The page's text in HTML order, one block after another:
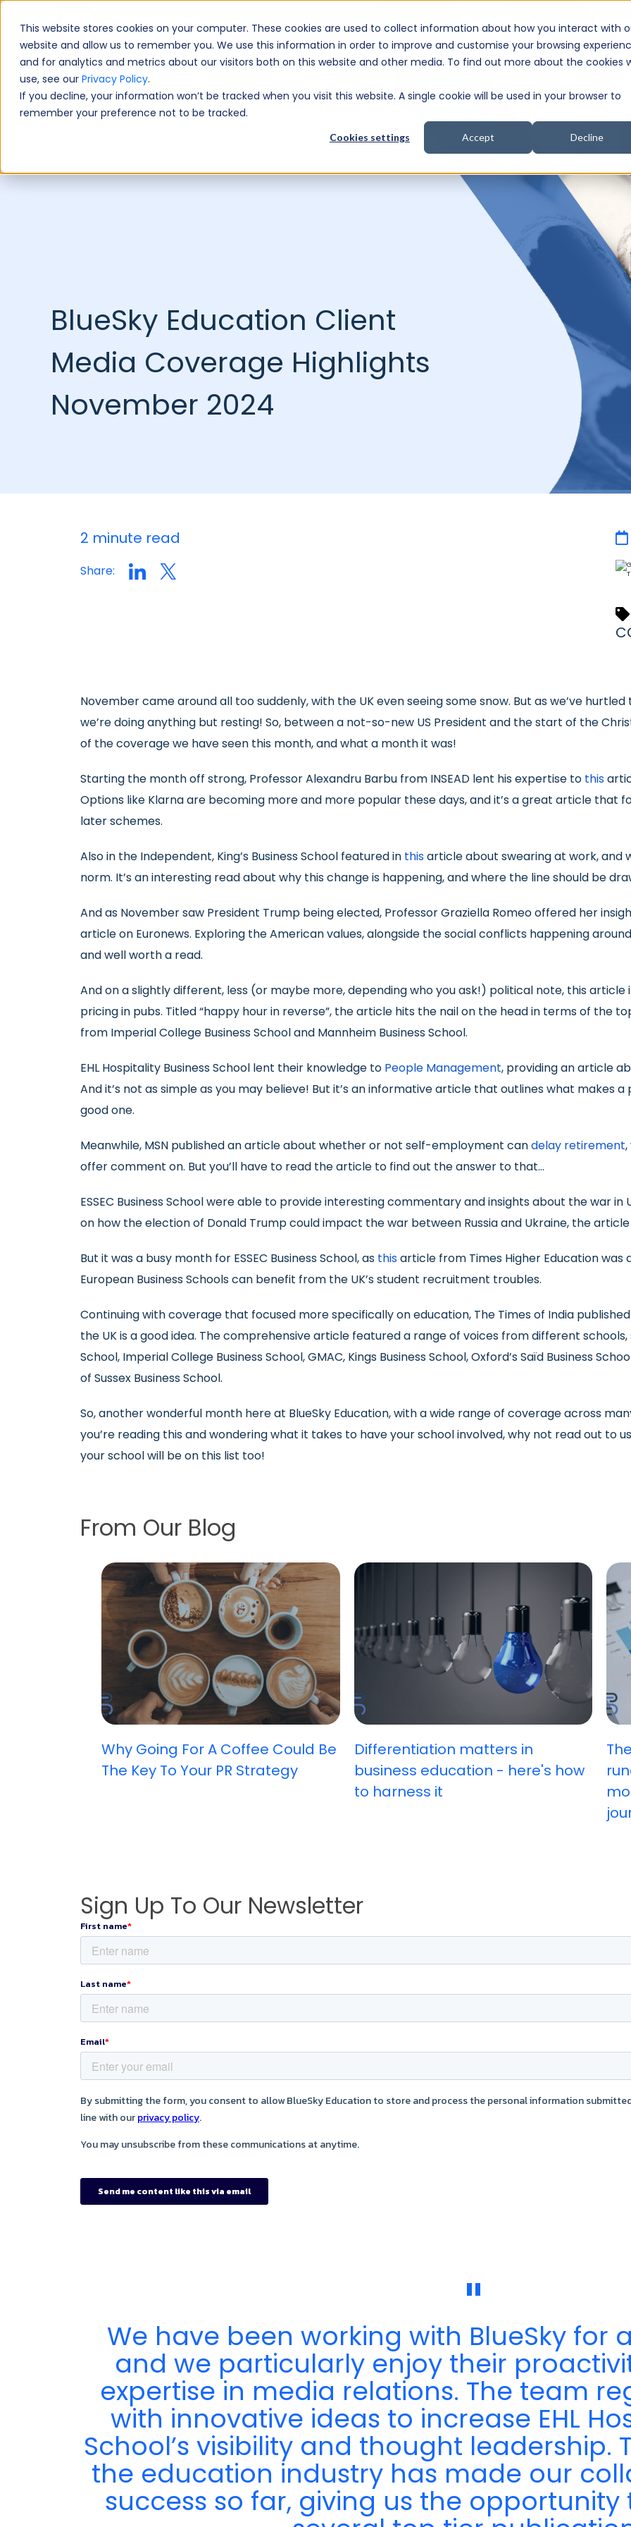
This website stores cookies on your computer. These cookies are used to collect information about how you interact with
website and allow us to remember you. We use this information in order to improve and customise your browsing
and for analytics and metrics about our visitors both on this website and other media. To find out more about the cookies
use, see our Privacy Policy.
If you decline, your information won’t be tracked when you visit this website. A single cookie will be used in your browser to
remember your preference not to be tracked.
Cookies settings Accept Decline
Book A Free Consultation
BlueSky Education Client
Media Coverage Highlights
November 2024
2 minute read
Share:
November came around all too suddenly, with the UK even seeing some snow. But as we’ve
we’re doing anything but resting! So, between a not-so-new US President and the start of the
of the coverage we have seen this month, and what a month it was!
Starting the month off strong, Professor Alexandru Barbu from INSEAD lent his expertise to this
Options like Klarna are becoming more and more popular these days, and it’s a great article that
later schemes.
Also in the Independent, King’s Business School featured in thisarticle about swearing at work, and
norm. It’s an interesting read about why this change is happening, and where the line should be
And as November saw President Trump being elected, Professor Graziella Romeo offered her
article on Euronews. Exploring the American values, alongside the social conflicts happening
and well worth a read.
And on a slightly different, less (or maybe more, depending who you ask!) political note, this article
pricing in pubs. Titled “happy hour in reverse”, the article hits the nail on the head in terms of the
from Imperial College Business School and Mannheim Business School.
EHL Hospitality Business School lent their knowledge to People Management, providing an article
And it’s not as simple as you may believe! But it’s an informative article that outlines what makes
good one.
Meanwhile, MSN published an article about whether or not self-employment candelay retirement
offer comment on. But you’ll have to read the article to find out the answer to that…
ESSEC Business School were able to provide interesting commentary and insights about the war in
on how the election of Donald Trump could impact the war between Russia and Ukraine, the
But it was a busy month for ESSEC Business School, as thisarticle from Times Higher Education was
European Business Schools can benefit from the UK’s student recruitment troubles.
Continuing with coverage that focused more specifically on education, The Times of India published
the UK is a good idea. The comprehensive article featured a range of voices from different schools,
School, Imperial College Business School, GMAC, Kings Business School, Oxford’s Saïd Business
of Sussex Business School.
So, another wonderful month here at BlueSky Education, with a wide range of coverage across
you’re reading this and wondering what it takes to have your school involved, why not read out to
your school will be on this list too!
From Our Blog
Why Going For A Coffee Could Be
The Key To Your PR Strategy
Differentiation matters in
business education - here's how
to harness it
Sign Up To Our Newsletter
"
We have been working with BlueSky for
and we particularly enjoy their
expertise in media relations. The team
with innovative ideas to increase EHL
School’s visibility and thought leadership.
the education industry has made our
success so far, giving us the